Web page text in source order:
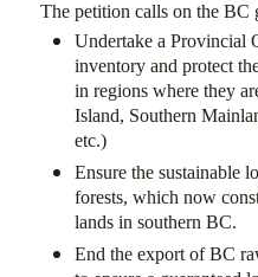
The petition calls on the BC
Undertake a Provincial
inventory and protect
in regions where they
Island, Southern
etc.)
Ensure the sustainable
forests, which now
lands in southern BC.
End the export of BC